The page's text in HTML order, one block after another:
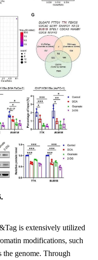
is extensively utilized
modifications, such
genome. Through